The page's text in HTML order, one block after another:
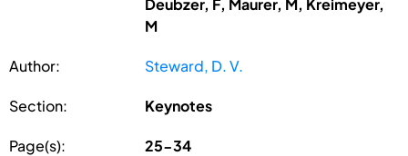
Deubzer, F, Maurer, M, Kreimeyer,
M
Author: Steward, D. V.
Section: Keynotes
Page(s): 25-34